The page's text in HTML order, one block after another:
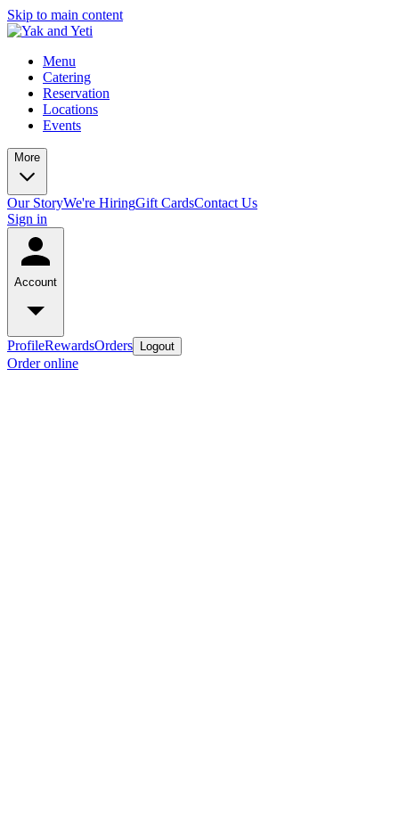
Skip to main content
Menu
Catering
Reservation
Locations
Events
More
Our StoryWe're HiringGift CardsContact Us
Sign in
Account
ProfileRewardsOrders Logout
Order online